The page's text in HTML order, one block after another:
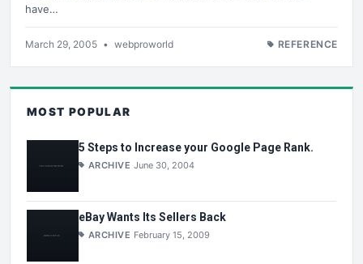
have…
March 29, 2005 • webproworld REFERENCE
MOST POPULAR
5 Steps to Increase your Google Page Rank.
ARCHIVE June 30, 2004
eBay Wants Its Sellers Back
ARCHIVE February 15, 2009